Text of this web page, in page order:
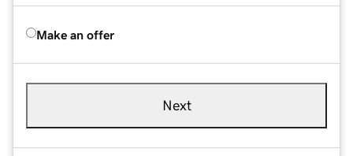
Make an offer
Next